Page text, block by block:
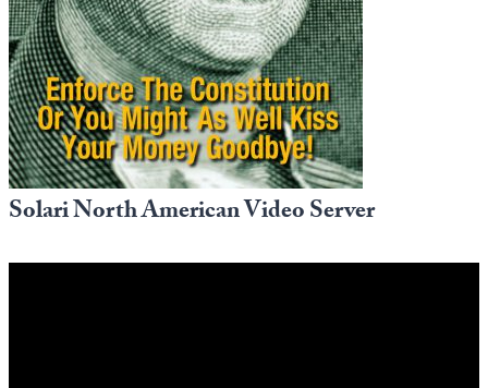
Solari North American Video Server
Europa